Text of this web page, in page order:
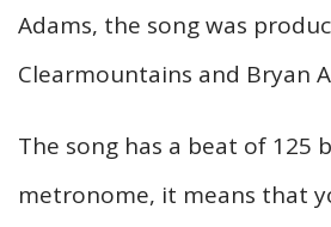
Adams, the song was
Clearmountains and Bryan
The song has a beat of 125
metronome, it means that